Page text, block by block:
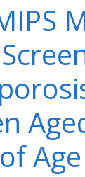
Age